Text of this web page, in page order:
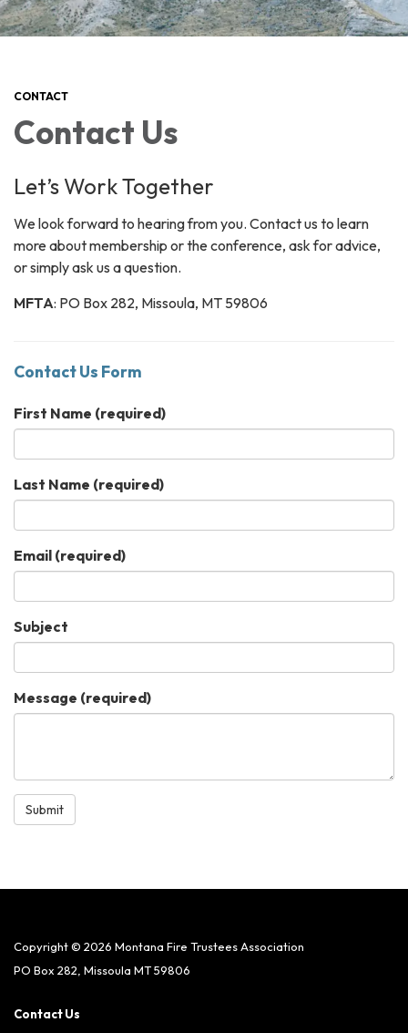
CONTACT
Contact Us
Let’s Work Together
We look forward to hearing from you. Contact us to learn
more about membership or the conference, ask for advice,
or simply ask us a question.
MFTA: ​PO Box 282, Missoula, MT ​59806
Contact Us Form
First Name (required)
Last Name (required)
Email (required)
Subject
Message (required)
Submit
Copyright © 2026 Montana Fire Trustees Association
PO Box 282, Missoula MT 59806
Contact Us